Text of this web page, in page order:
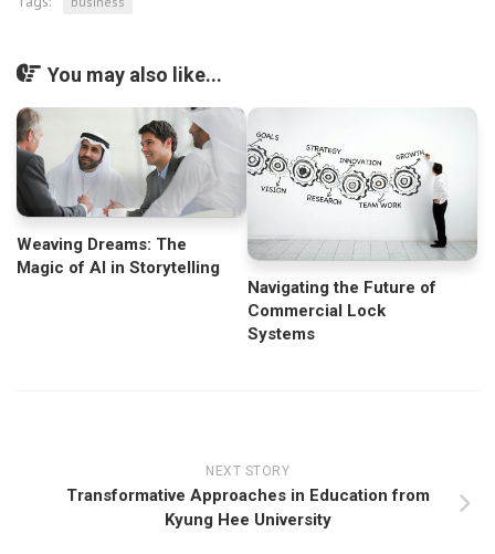
You may also like...
Weaving Dreams: The
Magic of AI in Storytelling
Navigating the Future of
Commercial Lock
Systems
NEXT STORY
Transformative Approaches in Education from
Kyung Hee University